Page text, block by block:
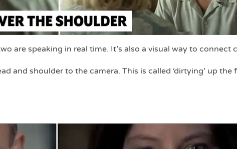
are speaking in real time. It’s also a visual way to connect
and shoulder to the camera. This is called ‘dirtying’ up the